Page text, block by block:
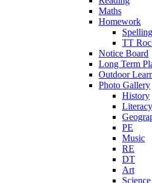
Maths
Homework
TT
Notice Board
Long Term
Outdoor
Photo Gallery
History
Literacy
PE
Music
RE
DT
Art
Science